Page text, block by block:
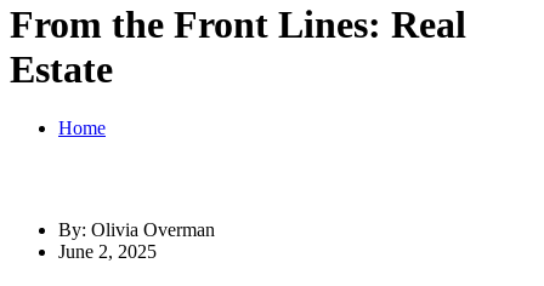
From the Front Lines: Real
Estate
Home
By: Olivia Overman
June 2, 2025